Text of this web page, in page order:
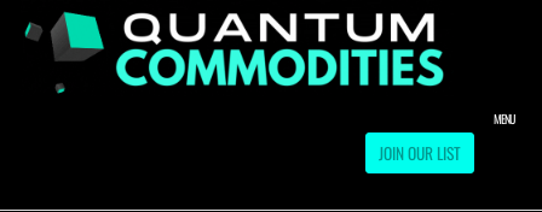
Skip
Warehouse
JOIN OUR LIST
MENU